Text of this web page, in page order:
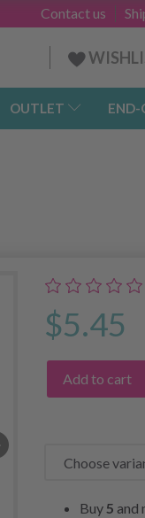
Contact us
OUTLET END-
$5.45
Add to cart
Buy5 and